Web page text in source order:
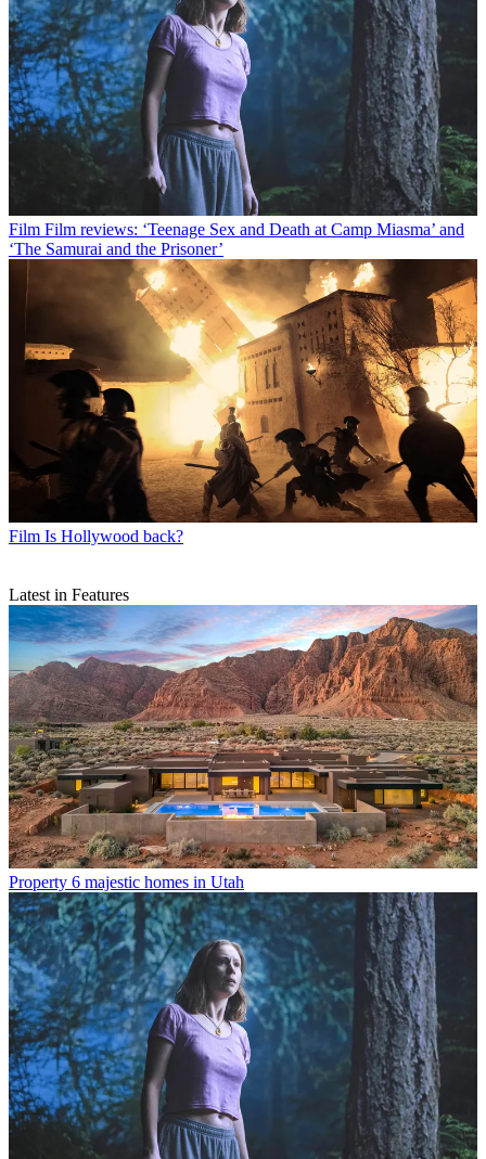
Film Film reviews: ‘Teenage Sex and Death at Camp Miasma’ and
‘The Samurai and the Prisoner’
Film Is Hollywood back?
Latest in Features
Property 6 majestic homes in Utah